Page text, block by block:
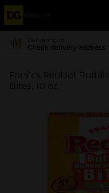
Menu
Delivering to
Check delivery address
Frank's RedHot
Bites, 10 oz